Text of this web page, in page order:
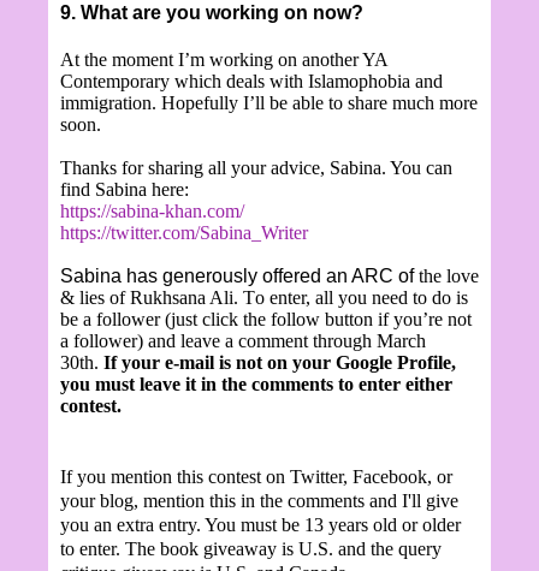
9. What are you working on now?
At the moment I’m working on another YA
Contemporary which deals with Islamophobia and
immigration. Hopefully I’ll be able to share much more
soon.
Thanks for sharing all your advice, Sabina. You can
find Sabina here:
https://sabina-khan.com/
https://twitter.com/Sabina_Writer
Sabina has generously offered an ARC ofthe love
& lies of Rukhsana Ali. To enter, all you need to do is
be a follower (just click the follow button if you’re not
a follower) and leave a comment through March
30th. If your e-mail is not on your Google Profile,
you must leave it in the comments to enter either
contest.
If you mention this contest on Twitter, Facebook, or
your blog, mention this in the comments and I'll give
you an extra entry. You must be 13 years old or older
to enter. The book giveaway is U.S. and the query